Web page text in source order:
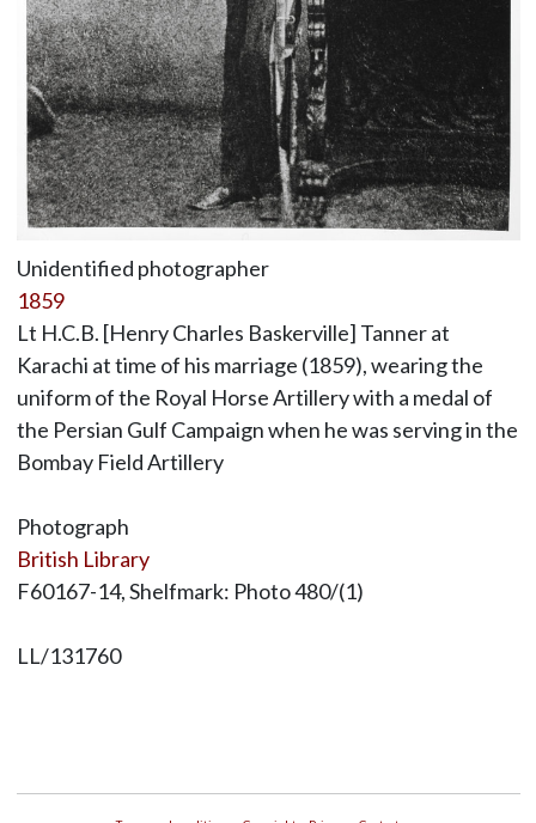
Unidentified photographer
1859
Lt H.C.B. [Henry Charles Baskerville] Tanner at
Karachi at time of his marriage (1859), wearing the
uniform of the Royal Horse Artillery with a medal of
the Persian Gulf Campaign when he was serving in the
Bombay Field Artillery
Photograph
British Library
F60167-14, Shelfmark: Photo 480/(1)
LL/131760